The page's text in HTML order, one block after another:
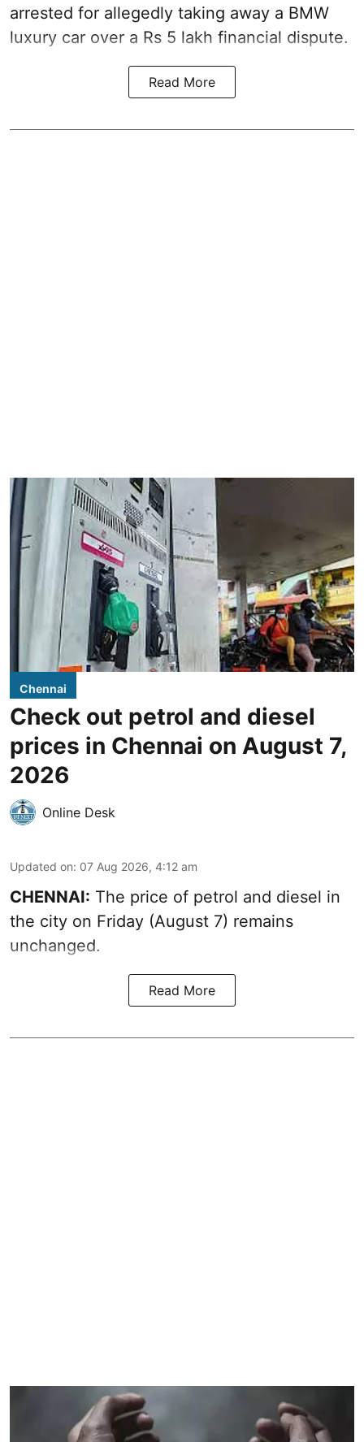
arrested for allegedly taking away a BMW
luxury car over a Rs 5 lakh financial dispute.
Read More
Chennai
Check out petrol and diesel
prices in Chennai on August 7,
2026
Online Desk
Updated on: 07 Aug 2026, 4:12 am
CHENNAI: The price of petrol and diesel in
the city on Friday (August 7) remains
unchanged.
Read More